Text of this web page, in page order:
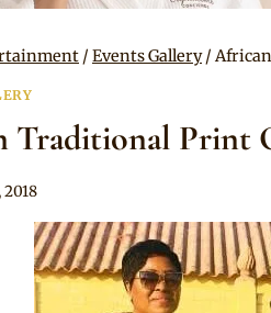
/ Events Gallery /
Traditional Print
2018